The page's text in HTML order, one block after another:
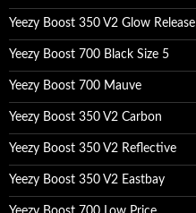
Yeezy Boost 350 V2 Glow Release
Yeezy Boost 700 Black Size 5
Yeezy Boost 700 Mauve
Yeezy Boost 350 V2 Carbon
Yeezy Boost 350 V2 Reflective
Yeezy Boost 350 V2 Eastbay